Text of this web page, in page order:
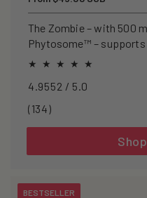
price
The Zombie – with 500
Phytosome™ –
recovery after exercise.
4.9552 / 5.0
(134)134
BESTSELLER